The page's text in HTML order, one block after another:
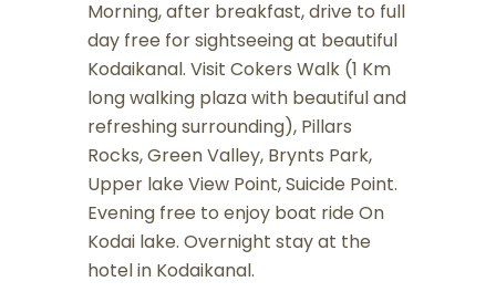
Morning, after breakfast, drive to full
day free for sightseeing at beautiful
Kodaikanal. Visit Cokers Walk (1 Km
long walking plaza with beautiful and
refreshing surrounding), Pillars
Rocks, Green Valley, Brynts Park,
Upper lake View Point, Suicide Point.
Evening free to enjoy boat ride On
Kodai lake. Overnight stay at the
hotel in Kodaikanal.